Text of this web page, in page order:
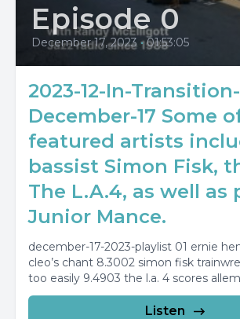
Episode 0
December 17, 2023 • 01:53:05
2023-12-In-Transition-
December-17 Some
featured artists
bassist Simon Fisk,
The L.A.4, as well as
Junior Mance.
december-17-2023-playlist 01 ernie
cleo’s chant 8.3002 simon fisk
too easily 9.4903 the l.a. 4 scores
Listen